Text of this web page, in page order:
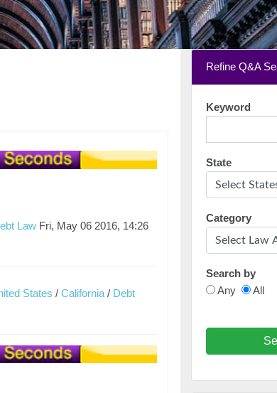
Law Fri, May 06 2016, 14:26
States / California / Debt
Refine Q&A
Keyword
State
Category
Search by
Any
All